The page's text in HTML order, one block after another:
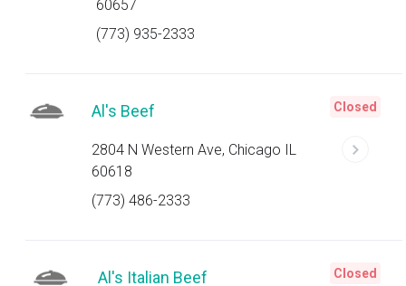
60657
(773) 935-2333
Al's Beef
2804 N Western Ave, Chicago IL
60618
(773) 486-2333
Closed
Al's Italian Beef Closed